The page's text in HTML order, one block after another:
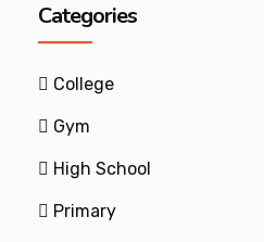
Categories
College
Gym
High School
Primary